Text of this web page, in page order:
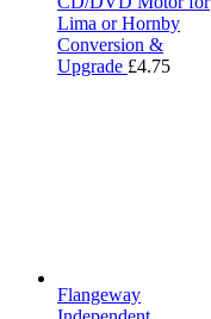
Lima or Hornby
Conversion &
Upgrade £4.75
Flangeway